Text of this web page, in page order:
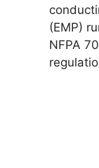
(EMP)
NFPA